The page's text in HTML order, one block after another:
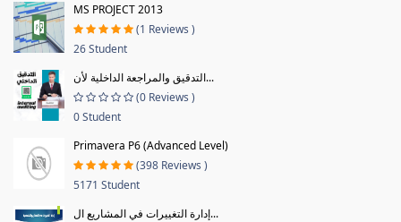
MS PROJECT 2013
(1 Reviews )
26 Student
التدقيق والمراجعة الداخلية لأن...
(0 Reviews )
0 Student
Primavera P6 (Advanced Level)
(398 Reviews )
5171 Student
إدارة التغييرات في المشاريع ال...